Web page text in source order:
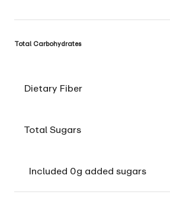
Total Carbohydrates
Dietary Fiber
Total Sugars
Included 0g added sugars